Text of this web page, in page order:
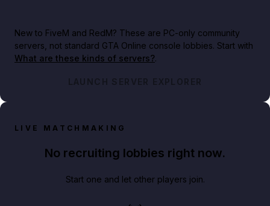
New to FiveM and RedM? These are PC-only community
servers, not standard GTA Online console lobbies. Start with
What are these kinds of servers?.
LAUNCH SERVER EXPLORER
LIVE MATCHMAKING
No recruiting lobbies right now.
Start one and let other players join.